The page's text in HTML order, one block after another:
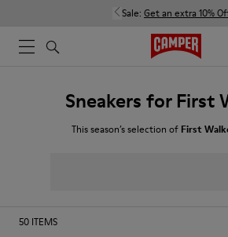
Sale: Get an extra 10%
Sneakers for First
This season’s selection of First
50 ITEMS